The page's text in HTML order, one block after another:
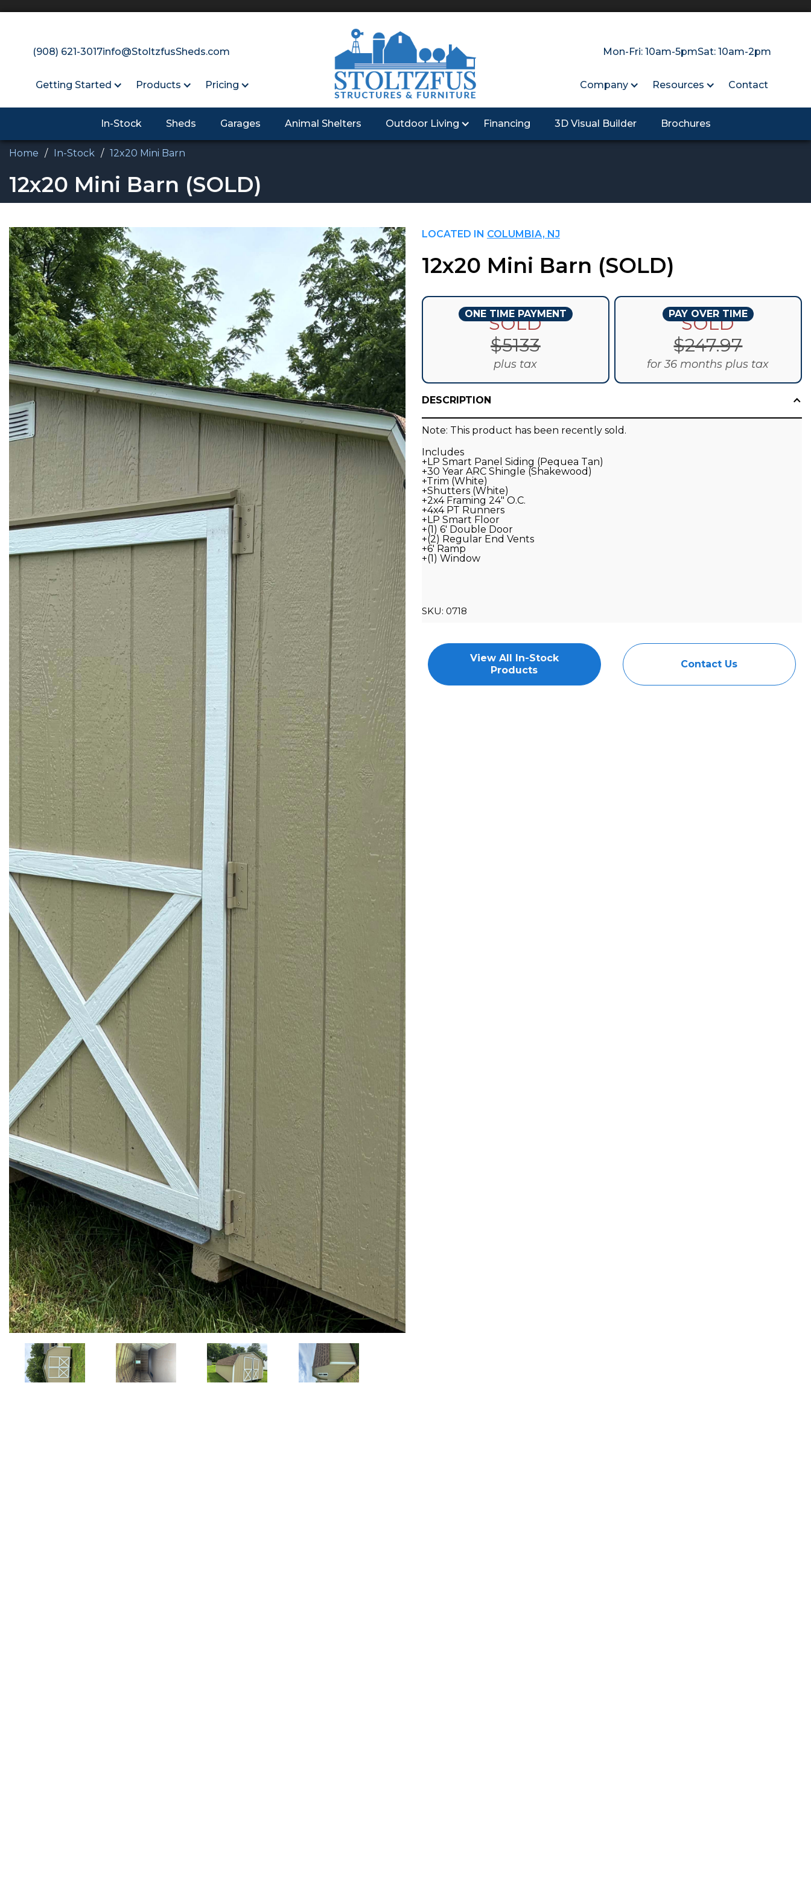
(908) 621-3017info@StoltzfusSheds.com
Getting Started Products Pricing
Mon-Fri: 10am-5pmSat: 10am-2pm
Company Resources Contact
In-Stock Sheds Garages Animal Shelters Outdoor Living Financing 3D Visual Builder Brochures
Home / In-Stock / 12x20 Mini Barn
12x20 Mini Barn (SOLD)
LOCATED IN COLUMBIA, NJ
12x20 Mini Barn (SOLD)
SOLD
$5133
plus tax
ONE TIME PAYMENT
SOLD
$247.97
for 36 months plus tax
PAY OVER TIME
DESCRIPTION
Note: This product has been recently sold.
Includes
+LP Smart Panel Siding (Pequea Tan)
+30 Year ARC Shingle (Shakewood)
+Trim (White)
+Shutters (White)
+2x4 Framing 24" O.C.
+4x4 PT Runners
+LP Smart Floor
+(1) 6' Double Door
+(2) Regular End Vents
+6' Ramp
+(1) Window
SKU: 0718
View All In-Stock
Products
Contact Us